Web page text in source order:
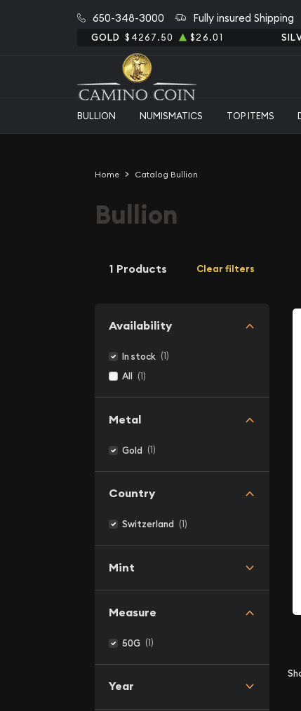
650-348-3000 Fully insured Shipping
GOLD $4267.50 $26.01
BULLION NUMISMATICS TOP ITEMS
Home Catalog Bullion
Bullion
1 Products Clear filters
Availability
In stock (1)
All (1)
Metal
Gold (1)
Country
Switzerland (1)
Mint
Measure
50G (1)
Year